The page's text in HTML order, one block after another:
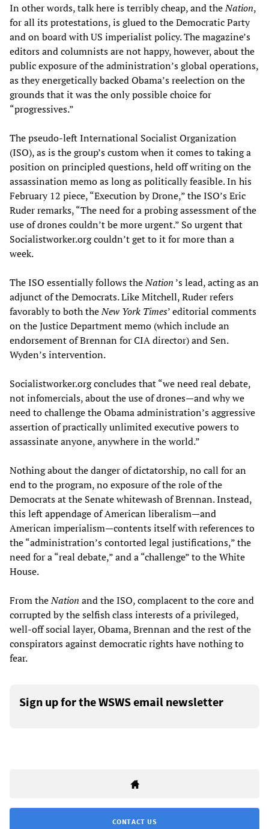
In other words, talk here is terribly cheap, and theNation,
for all its protestations, is glued to the Democratic Party
and on board with US imperialist policy. The magazine’s
editors and columnists are not happy, however, about the
public exposure of the administration’s global operations,
as they energetically backed Obama’s reelection on the
grounds that it was the only possible choice for
“progressives.”
The pseudo-left International Socialist Organization
(ISO), as is the group’s custom when it comes to taking a
position on principled questions, held off writing on the
assassination memo as long as politically feasible. In his
February 12 piece, “Execution by Drone,” the ISO’s Eric
Ruder remarks, “The need for a probing assessment of the
use of drones couldn’t be more urgent.” So urgent that
Socialistworker.org couldn’t get to it for more than a
week.
The ISO essentially follows theNation ’s lead, acting as an
adjunct of the Democrats. Like Mitchell, Ruder refers
favorably to both theNew York Times’ editorial comments
on the Justice Department memo (which include an
endorsement of Brennan for CIA director) and Sen.
Wyden’s intervention.
Socialistworker.org concludes that “we need real debate,
not infomercials, about the use of drones—and why we
need to challenge the Obama administration’s aggressive
assertion of practically unlimited executive powers to
assassinate anyone, anywhere in the world.”
Nothing about the danger of dictatorship, no call for an
end to the program, no exposure of the role of the
Democrats at the Senate whitewash of Brennan. Instead,
this left appendage of American liberalism—and
American imperialism—contents itself with references to
the “administration’s contorted legal justifications,” the
need for a “real debate,” and a “challenge” to the White
House.
From theNation and the ISO, complacent to the core and
corrupted by the selfish class interests of a privileged,
well-off social layer, Obama, Brennan and the rest of the
conspirators against democratic rights have nothing to
fear.
Sign up for the WSWS email newsletter
CONTACT US